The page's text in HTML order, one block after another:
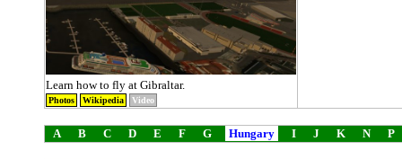
Learn how to fly at Gibraltar.
Photos Wikipedia Video
A B C D E F G Hungary I J K N P